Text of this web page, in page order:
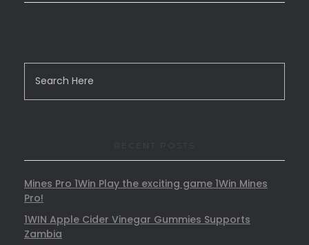
Mines Pro 1Win Play the exciting game 1Win Mines
Pro!
1WIN Apple Cider Vinegar Gummies Supports
Zambia